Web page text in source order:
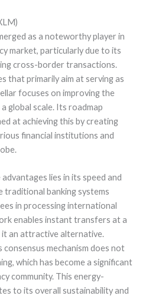
as a noteworthy player in
market, particularly due to its
cross-border transactions.
that primarily aim at serving as
focuses on improving the
global scale. Its roadmap
at achieving this by creating
financial institutions and
lies in its speed and
banking systems
in processing international
enables instant transfers at a
an attractive alternative.
mechanism does not
which has become a significant
community. This energy-
to its overall sustainability and